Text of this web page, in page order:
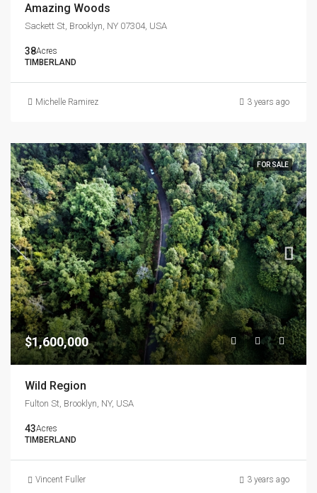
Amazing Woods
Sackett St, Brooklyn, NY 07304, USA
38Acres
TIMBERLAND
Michelle Ramirez 3 years ago
FOR SALE
$1,600,000
Wild Region
Fulton St, Brooklyn, NY, USA
43Acres
TIMBERLAND
Vincent Fuller 3 years ago